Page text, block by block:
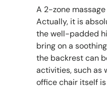
A 2-zone
Actually, it is
the well-padded
bring on a
the backrest can
activities, such as
office chair itself